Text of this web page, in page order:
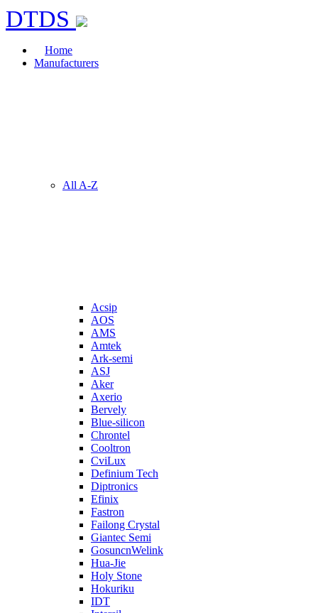
DTDS
Home
Manufacturers
All A-Z
Acsip
AOS
AMS
Amtek
Ark-semi
ASJ
Aker
Axerio
Bervely
Blue-silicon
Chrontel
Cooltron
CviLux
Definium Tech
Diptronics
Efinix
Fastron
Failong Crystal
Giantec Semi
GosuncnWelink
Hua-Jie
Holy Stone
Hokuriku
IDT